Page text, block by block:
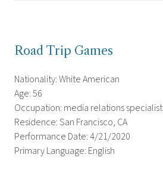
Road Trip Games
Nationality: White American
Age: 56
Occupation: media relations specialist
Residence: San Francisco, CA
Performance Date: 4/21/2020
Primary Language: English